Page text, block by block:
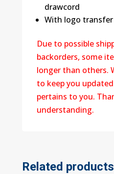
drawcord
With logo transfer
Due to possible
backorders, some
longer than others.
to keep you
pertains to you.
understanding.
Related products